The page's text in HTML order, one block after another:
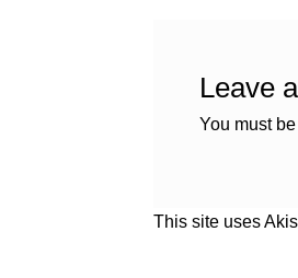
Leave
You must be
This site uses